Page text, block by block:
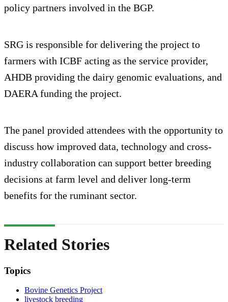
policy partners involved in the BGP.
SRG is responsible for delivering the project to
farmers with ICBF acting as the service provider,
AHDB providing the dairy genomic evaluations, and
DAERA funding the project.
The panel provided attendees with the opportunity to
discuss how improved data, technology and cross-
industry collaboration can support better breeding
decisions at farm level and deliver long-term
benefits for the ruminant sector.
Related Stories
Topics
Bovine Genetics Project
livestock breeding